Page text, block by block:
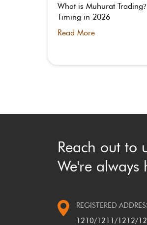
What is Muhurat Trading?
Timing in 2026
Read More
Reach out to
We're always
REGISTERED
1210/1211/1212/